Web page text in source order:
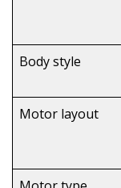
Body style
Motor layout